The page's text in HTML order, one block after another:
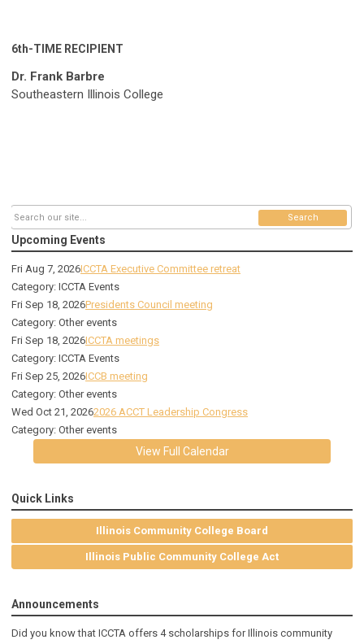
6th-TIME RECIPIENT
Dr. Frank Barbre
Southeastern Illinois College
Search
Upcoming Events
Fri Aug 7, 2026ICCTA Executive Committee retreat
Category: ICCTA Events
Fri Sep 18, 2026Presidents Council meeting
Category: Other events
Fri Sep 18, 2026ICCTA meetings
Category: ICCTA Events
Fri Sep 25, 2026ICCB meeting
Category: Other events
Wed Oct 21, 20262026 ACCT Leadership Congress
Category: Other events
View Full Calendar
Quick Links
Illinois Community College Board
Illinois Public Community College Act
Announcements
Did you know that ICCTA offers 4 scholarships for Illinois community